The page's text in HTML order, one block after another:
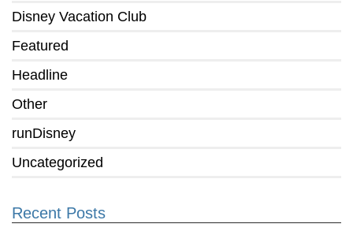
Disney Vacation Club
Featured
Headline
Other
runDisney
Uncategorized
Recent Posts